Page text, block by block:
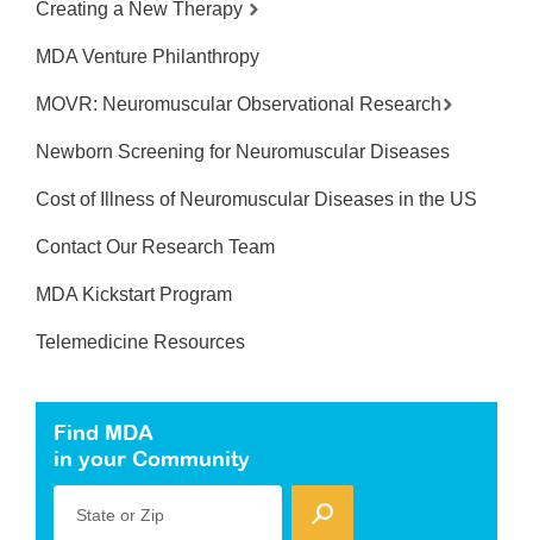
Creating a New Therapy
MDA Venture Philanthropy
MOVR: Neuromuscular Observational Research
Newborn Screening for Neuromuscular Diseases
Cost of Illness of Neuromuscular Diseases in the US
Contact Our Research Team
MDA Kickstart Program
Telemedicine Resources
Find MDA
in your Community
State or Zip